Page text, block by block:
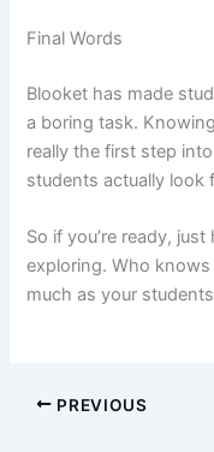
Final Words
Blooket has made
a boring task.
really the first step
students actually look
So if you’re ready,
exploring. Who
much as your
PREVIOUS